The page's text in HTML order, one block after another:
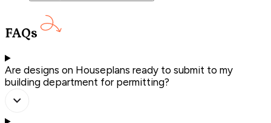
FAQs
Are designs on Houseplans ready to submit to my
building department for permitting?